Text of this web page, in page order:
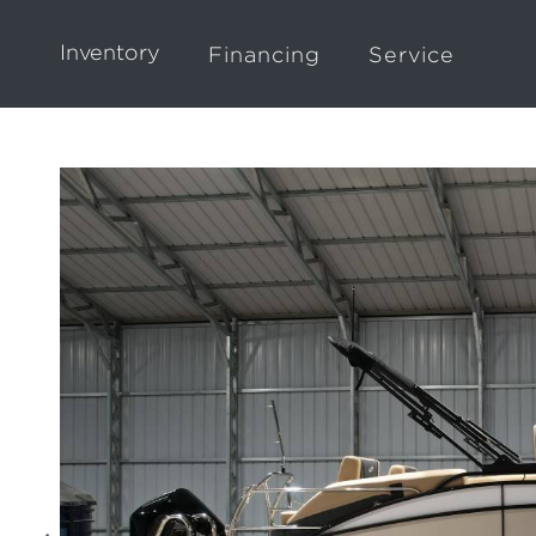
Inventory Financing Service